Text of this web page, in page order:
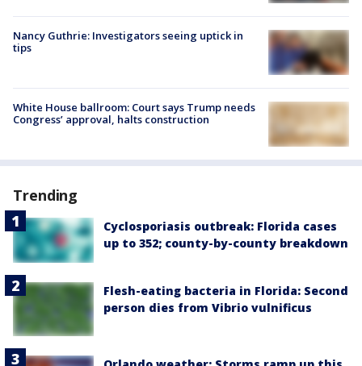
Nancy Guthrie: Investigators seeing uptick in
tips
White House ballroom: Court says Trump needs
Congress’ approval, halts construction
Trending
Cyclosporiasis outbreak: Florida cases
up to 352; county-by-county breakdown
Flesh-eating bacteria in Florida: Second
person dies from Vibrio vulnificus